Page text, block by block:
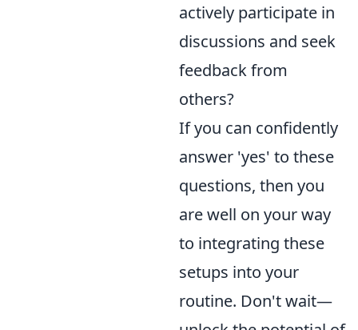
actively participate in
discussions and seek
feedback from
others?
If you can confidently
answer 'yes' to these
questions, then you
are well on your way
to integrating these
setups into your
routine. Don't wait—